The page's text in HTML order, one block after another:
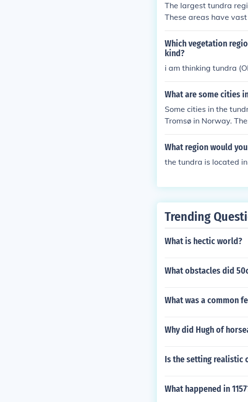
The largest tundra
These areas have
nd low-lying
Which vegetation
kind?
i am thinking tundra
What are some cities
Some cities in the
Tromsø in Norway.
d temperatures,
What region would
the tundra is located
Trending
What is hectic world?
What obstacles did
What was a common
Why did Hugh of
Is the setting realistic
What happened in